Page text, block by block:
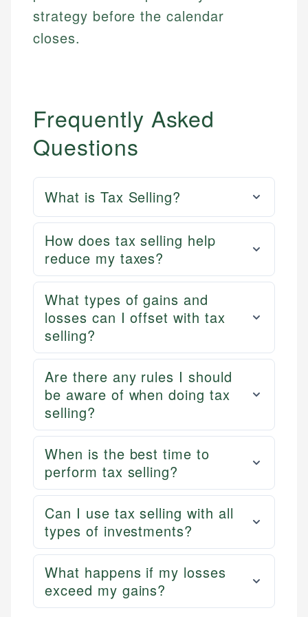
strategy before the calendar
closes.
Frequently Asked
Questions
What is Tax Selling?
How does tax selling help
reduce my taxes?
What types of gains and
losses can I offset with tax
selling?
Are there any rules I should
be aware of when doing tax
selling?
When is the best time to
perform tax selling?
Can I use tax selling with all
types of investments?
What happens if my losses
exceed my gains?